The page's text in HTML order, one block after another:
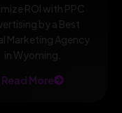
ROI with PPC
by a Best
Marketing Agency
in Wyoming.
Read More